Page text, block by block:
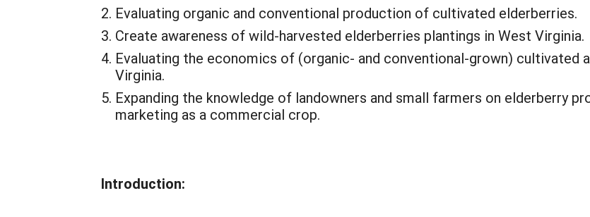
Evaluating organic and conventional production of cultivated elderberries.
Create awareness of wild-harvested elderberries plantings in West Virginia.
Evaluating the economics of (organic- and conventional-grown) cultivated
Virginia.
Expanding the knowledge of landowners and small farmers on elderberry
marketing as a commercial crop.
Introduction: